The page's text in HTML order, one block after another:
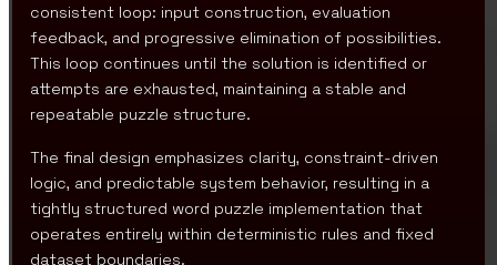
consistent loop: input construction, evaluation
feedback, and progressive elimination of possibilities.
This loop continues until the solution is identified or
attempts are exhausted, maintaining a stable and
repeatable puzzle structure.
The final design emphasizes clarity, constraint-driven
logic, and predictable system behavior, resulting in a
tightly structured word puzzle implementation that
operates entirely within deterministic rules and fixed
dataset boundaries.